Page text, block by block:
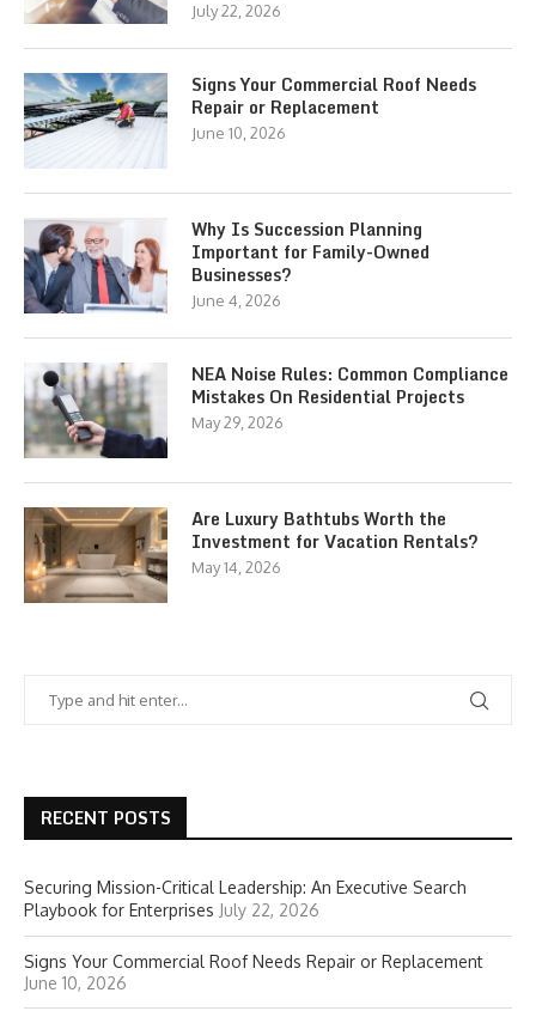
July 22, 2026
Signs Your Commercial Roof Needs
Repair or Replacement
June 10, 2026
Why Is Succession Planning
Important for Family-Owned
Businesses?
June 4, 2026
NEA Noise Rules: Common Compliance
Mistakes On Residential Projects
May 29, 2026
Are Luxury Bathtubs Worth the
Investment for Vacation Rentals?
May 14, 2026
RECENT POSTS
Securing Mission-Critical Leadership: An Executive Search
Playbook for Enterprises July 22, 2026
Signs Your Commercial Roof Needs Repair or Replacement
June 10, 2026